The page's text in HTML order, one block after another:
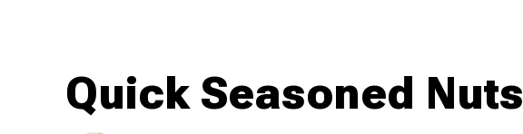
Quick Seasoned Nuts